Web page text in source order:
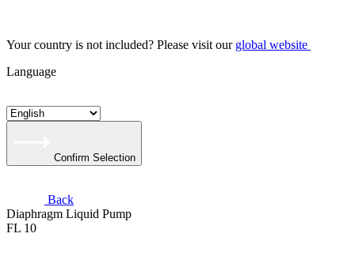
Your country is not included? Please visit our global website
Language
Confirm Selection
Back
Diaphragm Liquid Pump
FL 10